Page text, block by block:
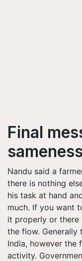
Final
Nandu said a
there is nothing
his task at hand
much. If you want
it properly or there
the flow. Generally
India, however the
activity.